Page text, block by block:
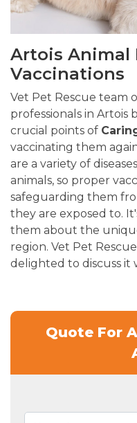
Artois Animal
Vaccinations
Vet Pet Rescue team
professionals in Artois
crucial points of
vaccinating them
are a variety of
animals, so proper
safeguarding them
they are exposed to.
them about the
region. Vet Pet
delighted to discuss it
Quote For